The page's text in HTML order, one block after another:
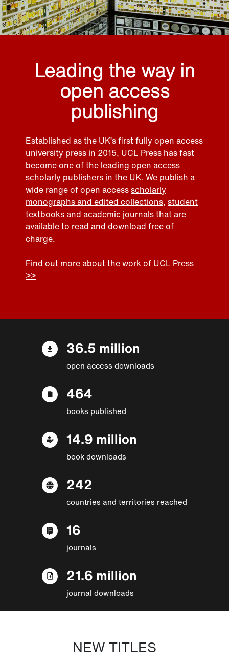
Leading the way in
open access
publishing
Established as the UK’s first fully open access
university press in 2015, UCL Press has fast
become one of the leading open access
scholarly publishers in the UK. We publish a
wide range of open accessscholarly
monographs and edited collections, student
textbooksand academic journalsthat are
available to read and download free of
charge.
Find out more about the work of UCL Press
>>
36.5 million
open access downloads
464
books published
14.9 million
book downloads
242
countries and territories reached
16
journals
21.6 million
journal downloads
NEW TITLES